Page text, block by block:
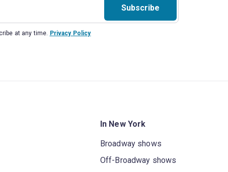
Subscribe
at any time. Privacy Policy
In New York
Broadway shows
Off-Broadway shows